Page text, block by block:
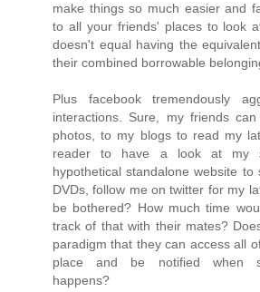
make things so much easier and
to all your friends' places to look
doesn't equal having the
their combined borrowable
Plus facebook tremendously
interactions. Sure, my friends
photos, to my blogs to read my
reader to have a look at my
hypothetical standalone website
DVDs, follow me on twitter for my
be bothered? How much time
track of that with their mates?
paradigm that they can access all
place and be notified when
happens?